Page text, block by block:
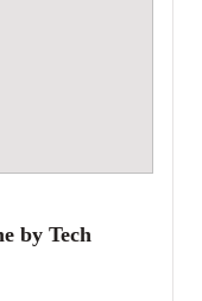
by Tech